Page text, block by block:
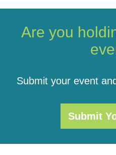
Are you
Submit your event
Submit